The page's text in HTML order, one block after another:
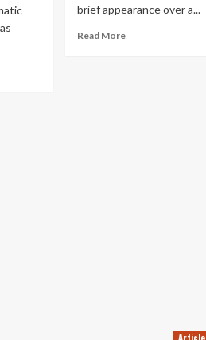
brief appearance over a...
Read MoreRead